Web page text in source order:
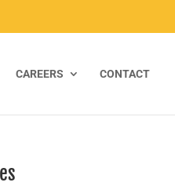
CAREERS CONTACT